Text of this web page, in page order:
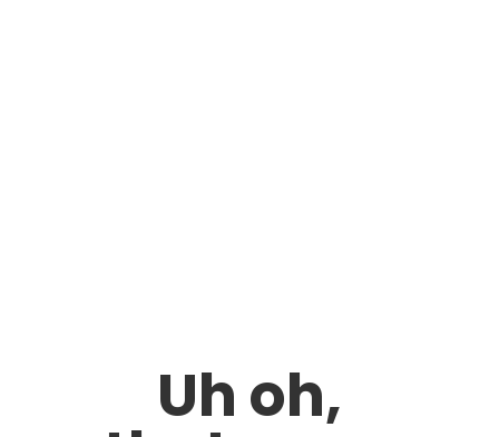
Uh oh,